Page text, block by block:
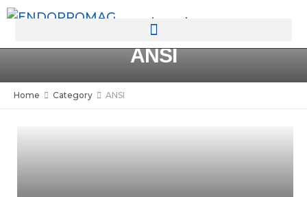
rotatingad
ANSI
Home Category ANSI